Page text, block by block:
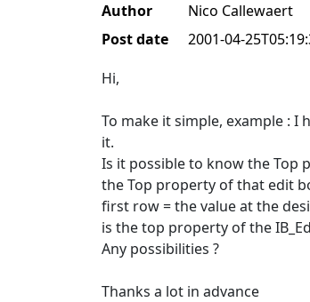
Author
Nico Callewaert
Post date
2001-04-
Hi,
To make it simple, example : I
it.
Is it possible to know the Top
the Top property of that edit
first row = the value at the
is the top property of the
Any possibilities ?
Thanks a lot in advance